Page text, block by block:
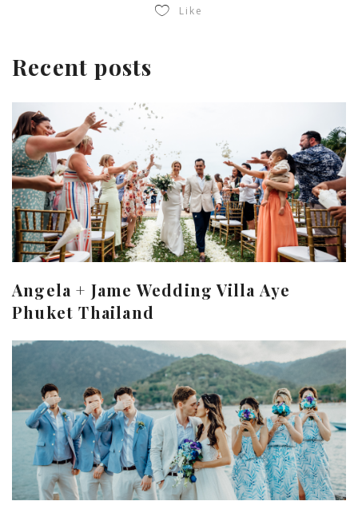
Like
Recent posts
Angela + Jame Wedding Villa Aye
Phuket Thailand